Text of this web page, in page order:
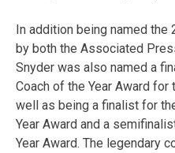
In addition being named the
by both the Associated
Snyder was also named a
Coach of the Year Award
well as being a finalist for
Year Award and a
Year Award. The legendary